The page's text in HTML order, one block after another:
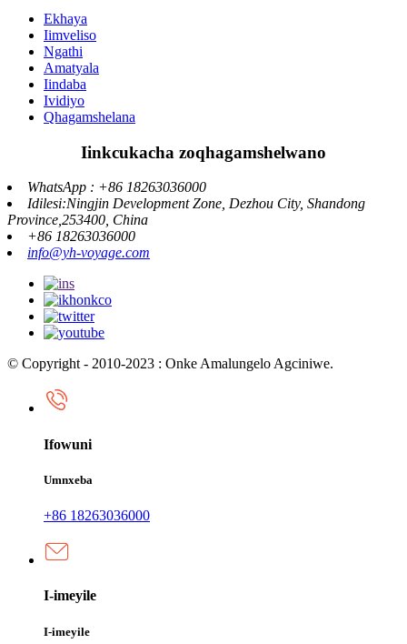
Ekhaya
Iimveliso
Ngathi
Amatyala
Iindaba
Ividiyo
Qhagamshelana
Iinkcukacha zoqhagamshelwano
WhatsApp : +86 18263036000
Idilesi:Ningjin Development Zone, Dezhou City, Shandong
Province,253400, China
+86 18263036000
info@yh-voyage.com
© Copyright - 2010-2023 : Onke Amalungelo Agciniwe.
Ifowuni
Umnxeba
+86 18263036000
I-imeyile
I-imeyile